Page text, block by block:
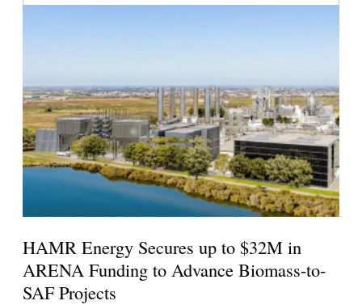
HAMR Energy Secures up to $32M in
ARENA Funding to Advance Biomass-to-
SAF Projects